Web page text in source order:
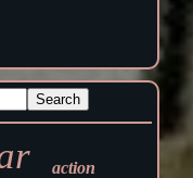
action